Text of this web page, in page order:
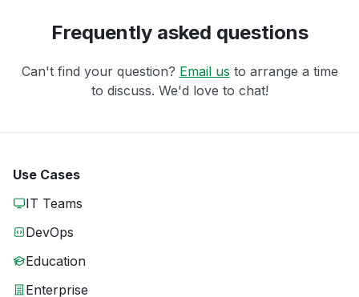
Frequently asked questions
Can't find your question? Email us to arrange a time
to discuss. We'd love to chat!
Use Cases
IT Teams
DevOps
Education
Enterprise